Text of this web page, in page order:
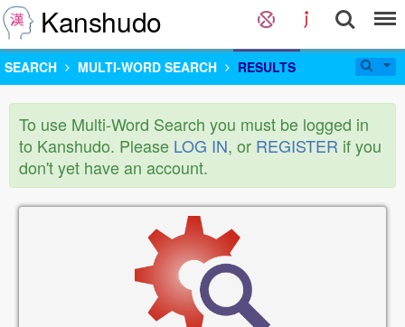
Kanshudo
SEARCH MULTI-WORD SEARCH RESULTS
To use Multi-Word Search you must be logged in
to Kanshudo. Please LOG IN, or REGISTER if you
don't yet have an account.